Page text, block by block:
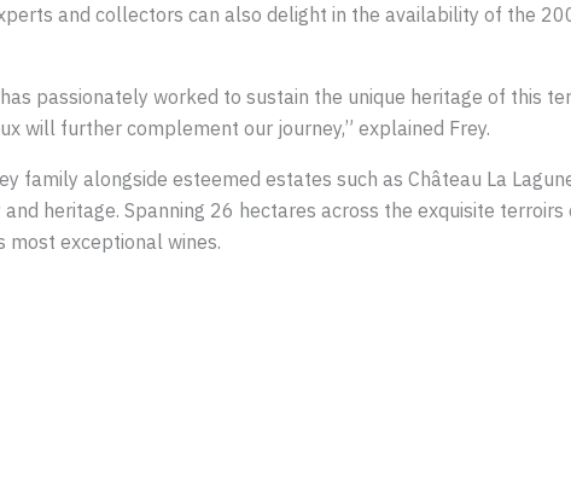
and collectors can also delight in the availability of the
passionately worked to sustain the unique heritage of this
will further complement our journey,” explained Frey.
family alongside esteemed estates such as Château La
heritage. Spanning 26 hectares across the exquisite
most exceptional wines.